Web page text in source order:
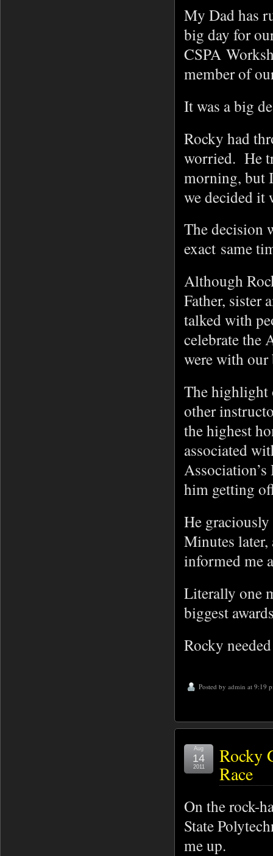
My Dad has
big day for
CSPA
member of
It was a big
Rocky had
worried. He
morning, but
we decided it
The decision
exact same
Although
Father, sister
talked with
celebrate the
were with
The highlight
other
the highest
associated
him getting
He
Minutes
informed me
Literally one
biggest
Rocky
Posted by admin at 9:19
Rocky
Race
Aug
14
2011
On the rock-
State
me up.